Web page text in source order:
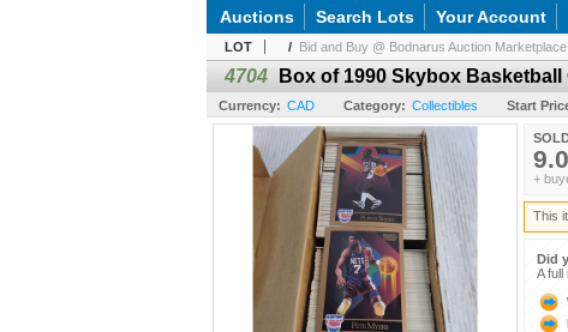
Auctions Search Lots Your Account
LOT / Bid and Buy @ Bodnarus Auction Marketplace
4704 Box of 1990 Skybox
Currency: CAD Category: Collectibles Start
+
This
Did
A full